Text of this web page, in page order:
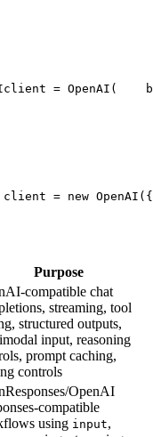
client = OpenAI(
client = new OpenAI({
Purpose
compatible chat
streaming, tool
structured outputs,
input, reasoning
prompt caching,
controls
OpenAI
compatible
using input,